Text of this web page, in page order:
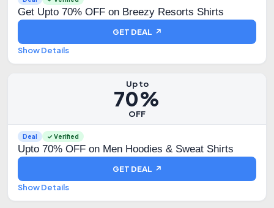
Get Upto 70% OFF on Breezy Resorts Shirts
GET DEAL ↗
Show Details
Up to
70%
OFF
Deal ✓ Verified
Upto 70% OFF on Men Hoodies & Sweat Shirts
GET DEAL ↗
Show Details